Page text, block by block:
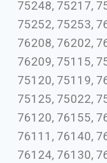
75248, 75217,
75252, 75253,
76208, 76202,
76209, 75115,
75120, 75119,
75125, 75022,
76120, 76155,
76111, 76140,
76124, 76130,